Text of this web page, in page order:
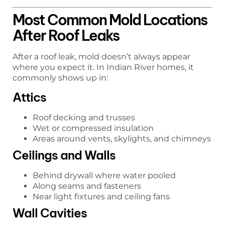
Most Common Mold Locations
After Roof Leaks
After a roof leak, mold doesn’t always appear
where you expect it. In Indian River homes, it
commonly shows up in:
Attics
Roof decking and trusses
Wet or compressed insulation
Areas around vents, skylights, and chimneys
Ceilings and Walls
Behind drywall where water pooled
Along seams and fasteners
Near light fixtures and ceiling fans
Wall Cavities